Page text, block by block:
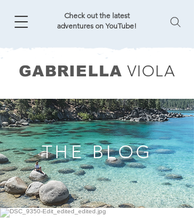
Check out the latest
adventures on YouTube!
GABRIELLA VIOLA
THE BLOG